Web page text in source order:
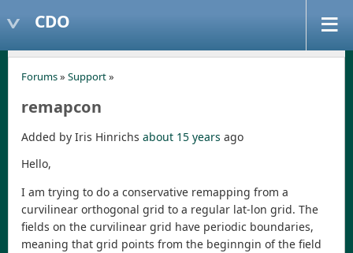
CDO
Forums» Support»
remapcon
Added by Iris Hinrichs about 15 years ago
Hello,
I am trying to do a conservative remapping from a
curvilinear orthogonal grid to a regular lat-lon grid. The
fields on the curvilinear grid have periodic boundaries,
meaning that grid points from the beginngin of the field